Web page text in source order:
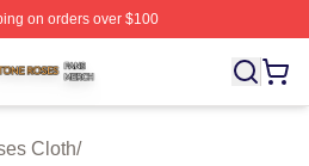
on orders over $100
⚡️ Officially Licensed The
Cloth/